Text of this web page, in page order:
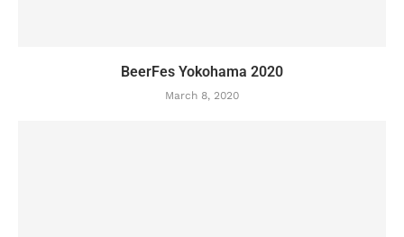
BeerFes Yokohama 2020
March 8, 2020